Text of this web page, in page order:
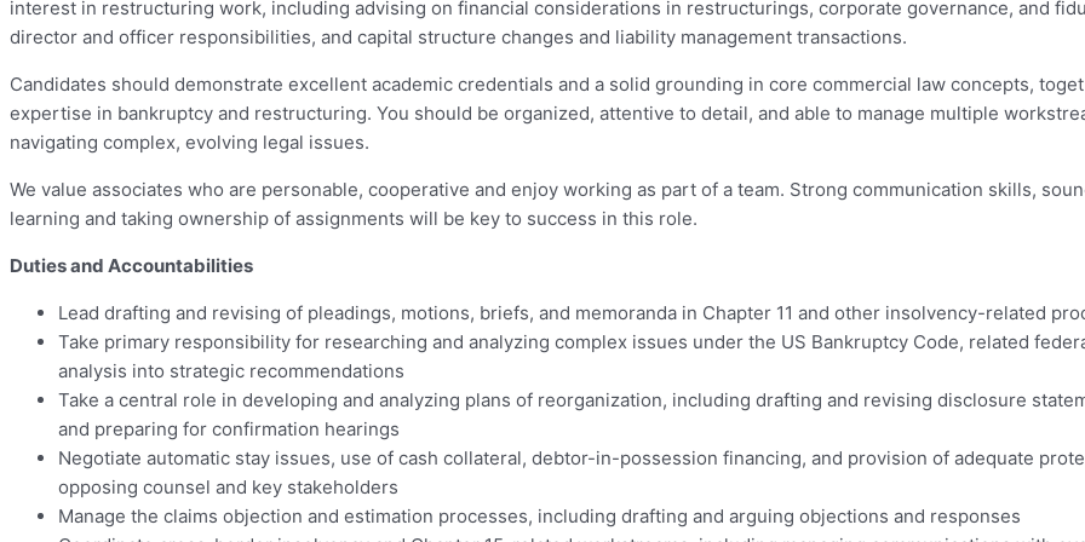
interest in restructuring work, including advising on financial considerations in restructurings, corporate governance, and
director and officer responsibilities, and capital structure changes and liability management transactions.
Candidates should demonstrate excellent academic credentials and a solid grounding in core commercial law concepts,
expertise in bankruptcy and restructuring. You should be organized, attentive to detail, and able to manage multiple
navigating complex, evolving legal issues.
We value associates who are personable, cooperative and enjoy working as part of a team. Strong communication skills,
learning and taking ownership of assignments will be key to success in this role.
Duties and Accountabilities
Lead drafting and revising of pleadings, motions, briefs, and memoranda in Chapter 11 and other insolvency-related
Take primary responsibility for researching and analyzing complex issues under the US Bankruptcy Code, related
analysis into strategic recommendations
Take a central role in developing and analyzing plans of reorganization, including drafting and revising disclosure
and preparing for confirmation hearings
Negotiate automatic stay issues, use of cash collateral, debtor-in-possession financing, and provision of adequate
opposing counsel and key stakeholders
Manage the claims objection and estimation processes, including drafting and arguing objections and responses